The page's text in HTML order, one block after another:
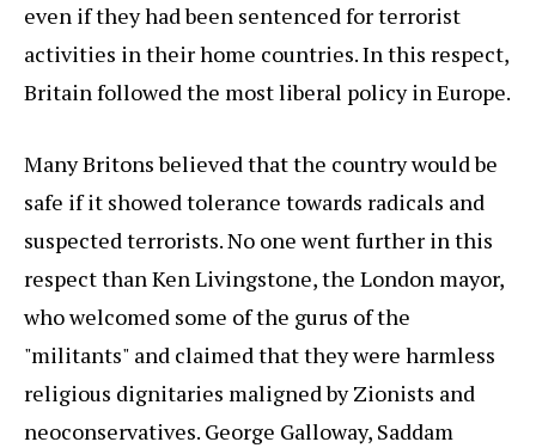
even if they had been sentenced for terrorist
activities in their home countries. In this respect,
Britain followed the most liberal policy in Europe.
Many Britons believed that the country would be
safe if it showed tolerance towards radicals and
suspected terrorists. No one went further in this
respect than Ken Livingstone, the London mayor,
who welcomed some of the gurus of the
"militants" and claimed that they were harmless
religious dignitaries maligned by Zionists and
neoconservatives. George Galloway, Saddam